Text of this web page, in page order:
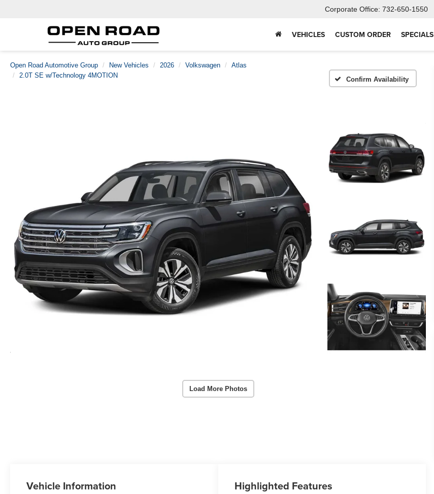
Corporate Office: 732-650-1550
VEHICLES CUSTOM ORDER SPECIALS
Open Road Automotive Group New Vehicles 2026 Volkswagen
Atlas
2.0T SE w/Technology 4MOTION
Confirm Availability
Load More Photos
Vehicle Information Highlighted Features